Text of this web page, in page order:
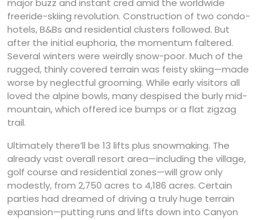
major buzz and instant cred amid the worldwide
freeride-skiing revolution. Construction of two condo-
hotels, B&Bs and residential clusters followed. But
after the initial euphoria, the momentum faltered.
Several winters were weirdly snow-poor. Much of the
rugged, thinly covered terrain was feisty skiing—made
worse by neglectful grooming. While early visitors all
loved the alpine bowls, many despised the burly mid-
mountain, which offered ice bumps or a flat zigzag
trail.
Ultimately there’ll be 13 lifts plus snowmaking. The
already vast overall resort area—including the village,
golf course and residential zones—will grow only
modestly, from 2,750 acres to 4,186 acres. Certain
parties had dreamed of driving a truly huge terrain
expansion—putting runs and lifts down into Canyon